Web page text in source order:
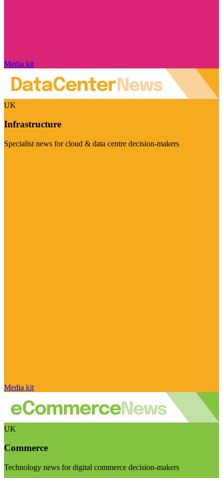
Media kit
UK
Infrastructure
Specialist news for cloud & data centre decision-makers
Media kit
UK
Commerce
Technology news for digital commerce decision-makers